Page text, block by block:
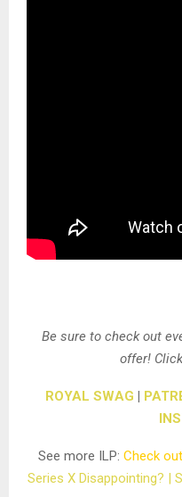
Be sure to check out
offer!
ROYAL SWAG |
See more ILP: Check out
Series X Disappointing? |